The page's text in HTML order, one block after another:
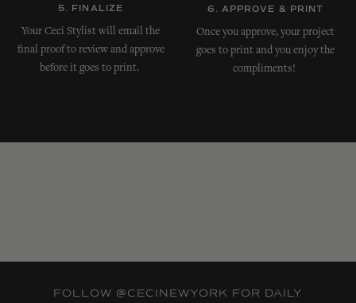
5. FINALIZE
Your Ceci Stylist will email the
final proof to review and approve
before it goes to print.
6. APPROVE & PRINT
Once you approve, your project
goes to print and you enjoy the
compliments!
FOLLOW @CECINEWYORK FOR DAILY